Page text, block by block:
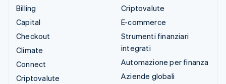
Billing
Capital
Checkout
Climate
Connect
Criptovalute
Criptovalute
E-commerce
Strumenti finanziari
integrati
Automazione per finanza
Aziende globali